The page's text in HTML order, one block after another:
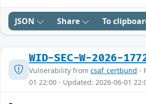
JSON Share To
WID-SEC-W-2026-
Vulnerability from csaf_certbund -
01 22:00 - Updated: 2026-06-01